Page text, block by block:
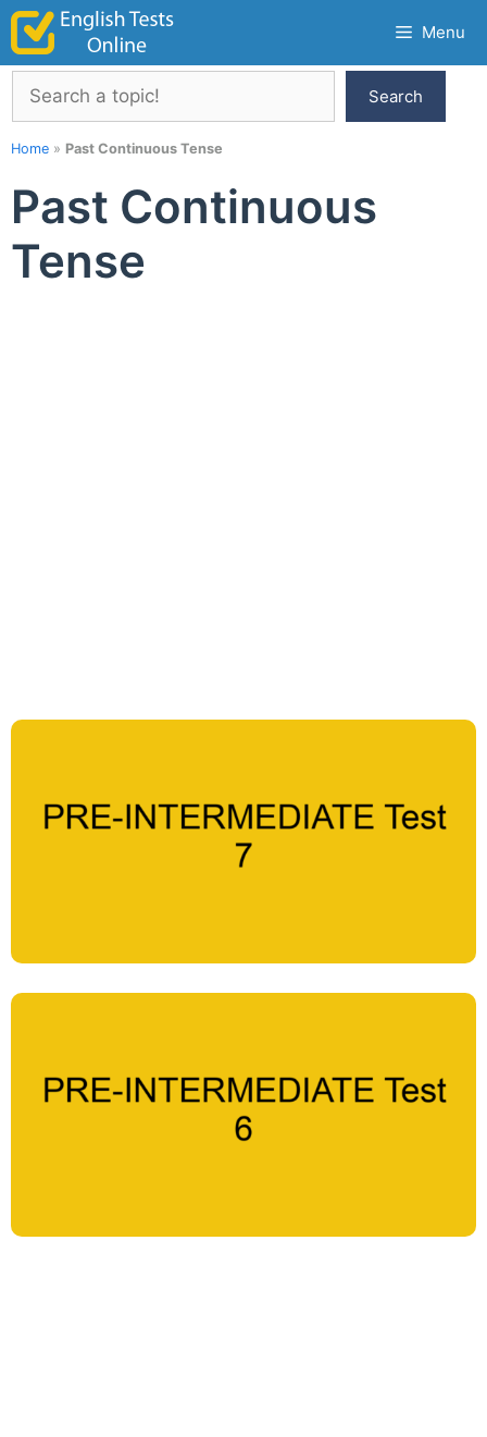
Skip
content
Menu
Search
Search
Home » Past Continuous Tense
Past Continuous
Tense